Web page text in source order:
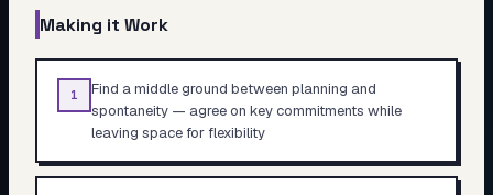
Making it Work
1
Find a middle ground between planning and
spontaneity — agree on key commitments while
leaving space for flexibility